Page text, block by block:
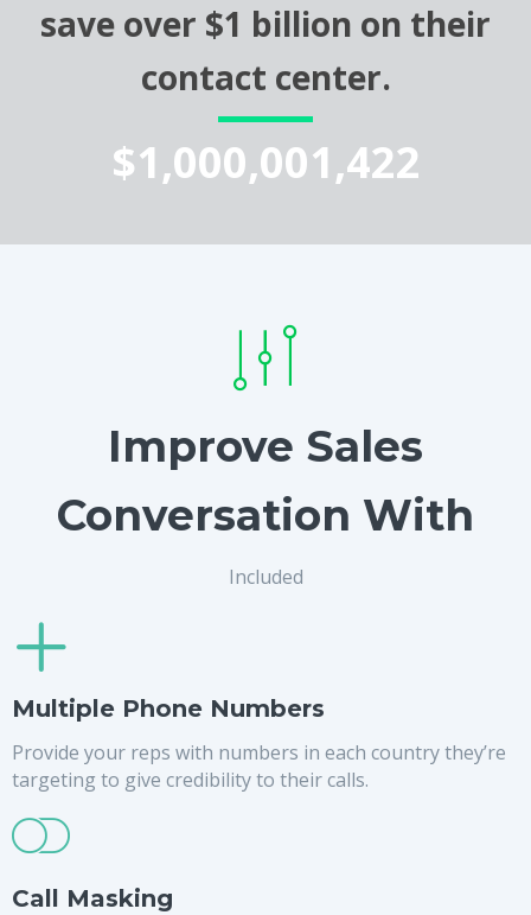
save over $1 billion on their
contact center.
$1,000,001,422
Improve Sales
Conversation With
Included
Multiple Phone Numbers
Provide your reps with numbers in each country they’re
targeting to give credibility to their calls.
Call Masking